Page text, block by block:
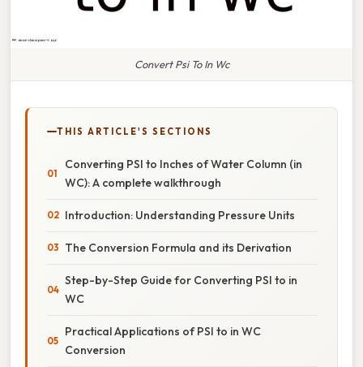
Convert Psi To In Wc
THIS ARTICLE'S SECTIONS
Converting PSI to Inches of Water Column (in
WC): A complete walkthrough
Introduction: Understanding Pressure Units
The Conversion Formula and its Derivation
Step-by-Step Guide for Converting PSI to in
WC
Practical Applications of PSI to in WC
Conversion